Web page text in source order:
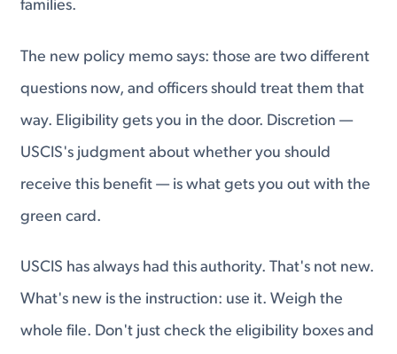
families.
The new policy memo says: those are two different
questions now, and officers should treat them that
way. Eligibility gets you in the door. Discretion —
USCIS's judgment about whether you should
receive this benefit — is what gets you out with the
green card.
USCIS has always had this authority. That's not new.
What's new is the instruction: use it. Weigh the
whole file. Don't just check the eligibility boxes and